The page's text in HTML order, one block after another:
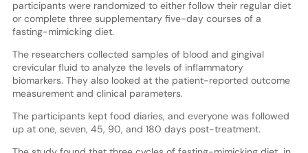
participants were randomized to either follow their regular diet
or complete three supplementary five-day courses of a
fasting-mimicking diet.
The researchers collected samples of blood and gingival
crevicular fluid to analyze the levels of inflammatory
biomarkers. They also looked at the patient-reported outcome
measurement and clinical parameters.
The participants kept food diaries, and everyone was followed
up at one, seven, 45, 90, and 180 days post-treatment.